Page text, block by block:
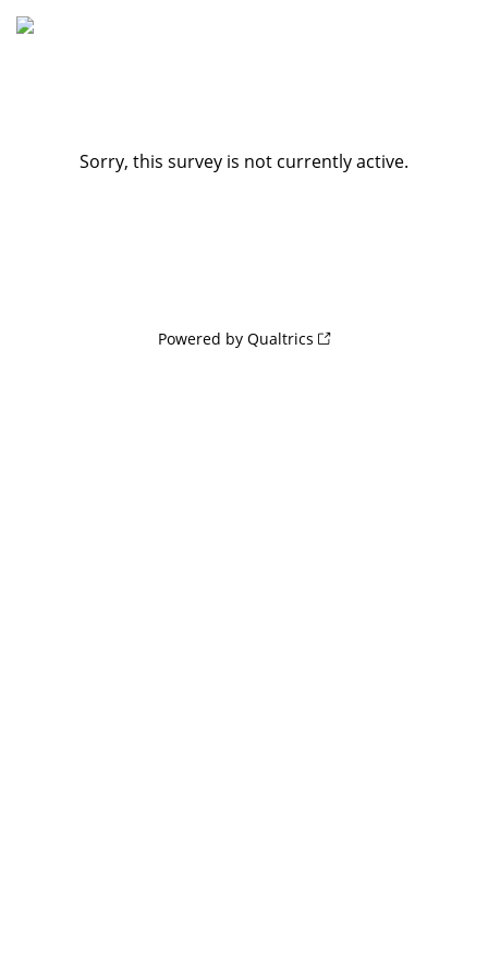
Sorry, this survey is not currently active.
Powered by Qualtrics